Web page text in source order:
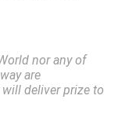
nor any of
are
deliver prize to